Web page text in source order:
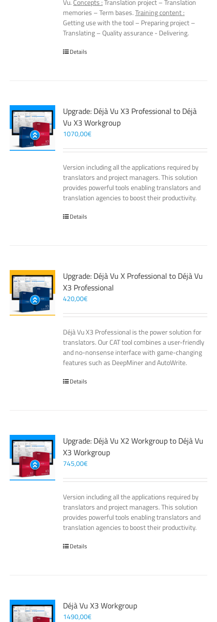
Vu. Concepts :Translation project – Translation
memories – Term bases.Training content :
Getting use with the tool – Preparing project –
Translating – Quality assurance - Delivering.
Details
Upgrade: Déjà Vu X3 Professional to Déjà
Vu X3 Workgroup
1070,00€
Version including all the applications required by
translators and project managers. This solution
provides powerful tools enabling translators and
translation agencies to boost their productivity.
Details
Upgrade: Déjà Vu X Professional to Déjà Vu
X3 Professional
420,00€
Déjà Vu X3 Professional is the power solution for
translators. Our CAT tool combines a user-friendly
and no-nonsense interface with game-changing
features such as DeepMiner and AutoWrite.
Details
Upgrade: Déjà Vu X2 Workgroup to Déjà Vu
X3 Workgroup
745,00€
Version including all the applications required by
translators and project managers. This solution
provides powerful tools enabling translators and
translation agencies to boost their productivity.
Details
Déjà Vu X3 Workgroup
1490,00€